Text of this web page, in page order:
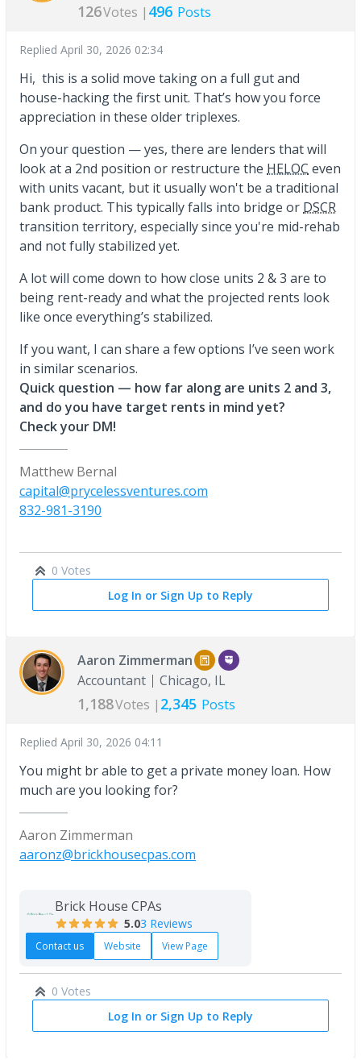
126Votes | 496 Posts
Replied April 30, 2026 02:34
Hi, this is a solid move taking on a full gut and
house-hacking the first unit. That’s how you force
appreciation in these older triplexes.
On your question — yes, there are lenders that will
look at a 2nd position or restructure the HELOC even
with units vacant, but it usually won't be a traditional
bank product. This typically falls into bridge or DSCR
transition territory, especially since you're mid-rehab
and not fully stabilized yet.
A lot will come down to how close units 2 & 3 are to
being rent-ready and what the projected rents look
like once everything’s stabilized.
If you want, I can share a few options I’ve seen work
in similar scenarios.
Quick question — how far along are units 2 and 3,
and do you have target rents in mind yet?
Check your DM!
Matthew Bernal
capital@prycelessventures.com
832-981-3190
0 Votes
Log In or Sign Up to Reply
Aaron Zimmerman
Accountant
Chicago, IL
1,188Votes | 2,345 Posts
Replied April 30, 2026 04:11
You might br able to get a private money loan. How
much are you looking for?
Aaron Zimmerman
aaronz@brickhousecpas.com
Brick House CPAs
5.03 Reviews
Contact us Website View Page
0 Votes
Log In or Sign Up to Reply